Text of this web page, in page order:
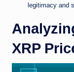
legitimacy and
XRP